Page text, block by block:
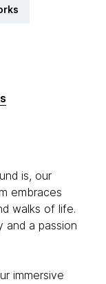
is, our
embraces
walks of life.
a passion
immersive